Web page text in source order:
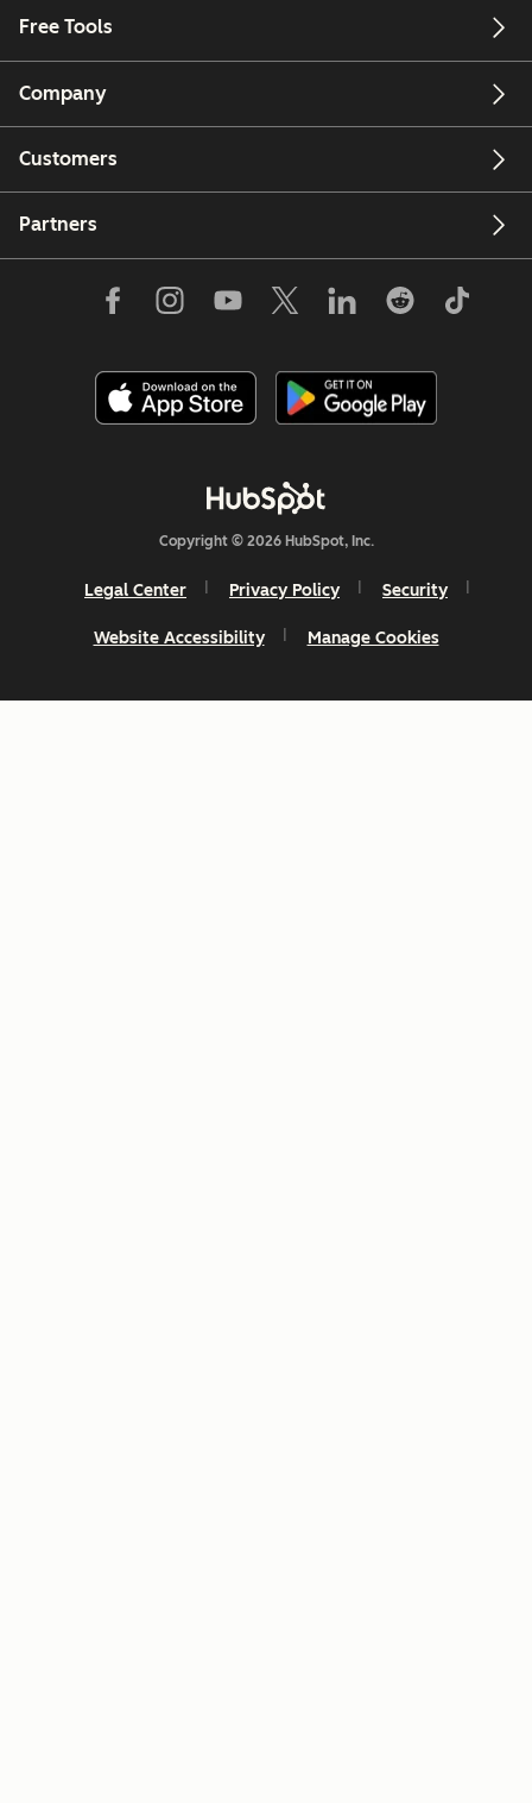
Free Tools
Company
Customers
Partners
Copyright © 2026 HubSpot, Inc.
Legal Center Privacy Policy Security
Website Accessibility Manage Cookies